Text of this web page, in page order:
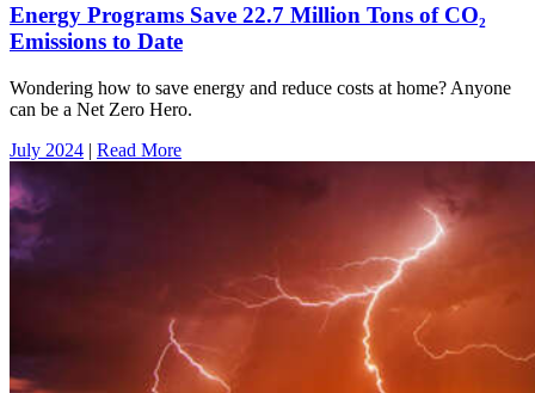
Energy Programs Save 22.7 Million Tons of CO₂
Emissions to Date
Wondering how to save energy and reduce costs at home? Anyone
can be a Net Zero Hero.
July 2024 | Read More